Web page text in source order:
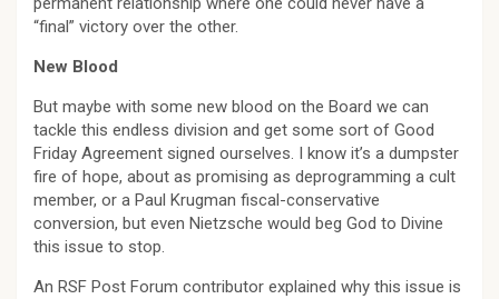
“final” victory over the other.
New Blood
But maybe with some new blood on the Board we can
tackle this endless division and get some sort of Good
Friday Agreement signed ourselves. I know it’s a dumpster
fire of hope, about as promising as deprogramming a cult
member, or a Paul Krugman fiscal-conservative
conversion, but even Nietzsche would beg God to Divine
this issue to stop.
An RSF Post Forum contributor explained why this issue is